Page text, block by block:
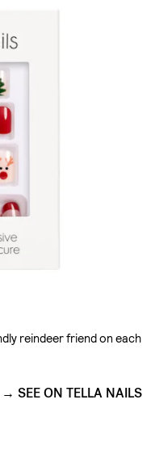
reindeer friend on each
SEE ON TELLA NAILS